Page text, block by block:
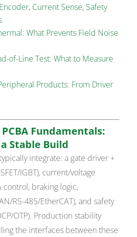
Current Sense, Safety
What Prevents Field Noise
of-Line Test: What to Measure
Products: From Driver
Fundamentals:
Stable Build
integrate: a gate driver +
IGBT), current/voltage
control, braking logic,
RS-485/EtherCAT), and safety
OTP). Production stability
the interfaces between these